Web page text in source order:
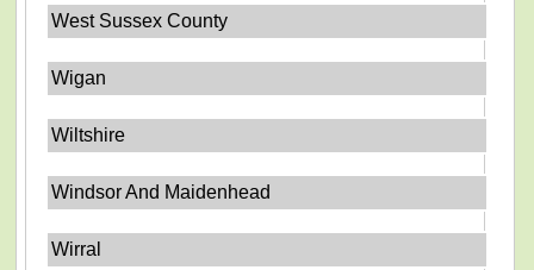
West Sussex County
Wigan
Wiltshire
Windsor And Maidenhead
Wirral